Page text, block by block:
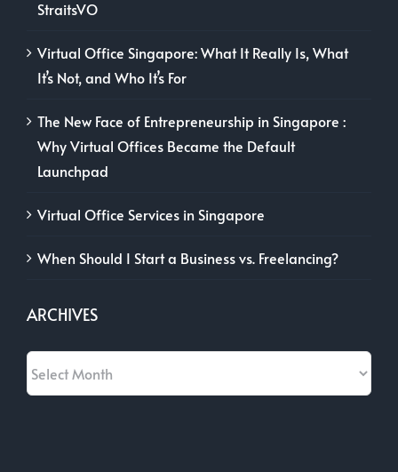
StraitsVO
Virtual Office Singapore: What It Really Is, What
It’s Not, and Who It’s For
The New Face of Entrepreneurship in Singapore :
Why Virtual Offices Became the Default
Launchpad
Virtual Office Services in Singapore
When Should I Start a Business vs. Freelancing?
ARCHIVES
Archives